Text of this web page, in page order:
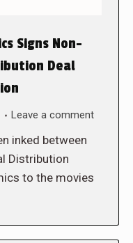
Signs Non-
Deal
Leave a comment
inked between
Distribution
to the movies